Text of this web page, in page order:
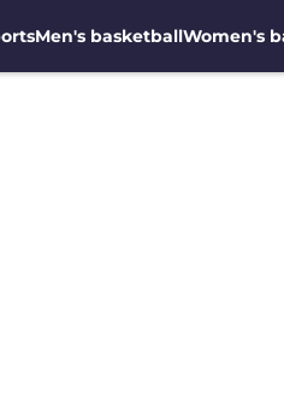
Men's basketballWomen's